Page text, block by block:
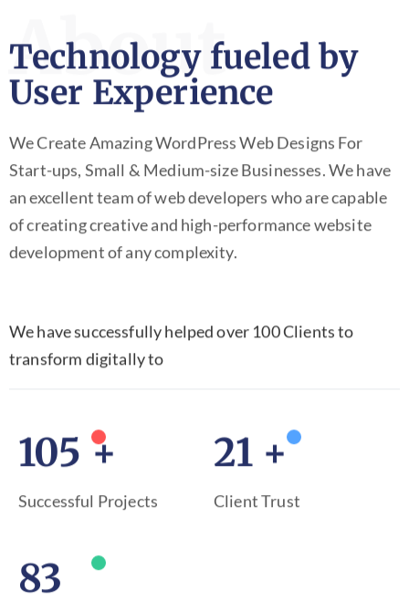
About
Technology fueled by
User Experience
We Create Amazing WordPress Web Designs For
Start-ups, Small & Medium-size Businesses. We have
an excellent team of web developers who are capable
of creating creative and high-performance website
development of any complexity.
We have successfully helped over 100 Clients to
transform digitally to
150 +
Successful Projects
31 +
Client Trust
120